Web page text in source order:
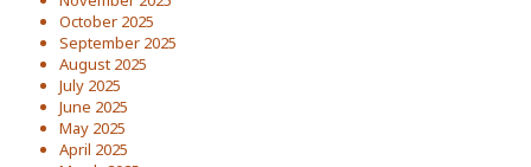
October 2025
September 2025
August 2025
July 2025
June 2025
May 2025
April 2025